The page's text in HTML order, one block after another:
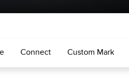
Connect Custom Mark